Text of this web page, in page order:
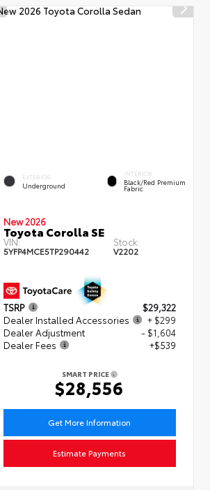
EXTERIOR
Underground
INTERIOR
Black/Red Premium
Fabric
New 2026
Toyota Corolla SE
VIN:
5YFP4MCE5TP290442
Stock:
V2202
TSRP
$29,322
Dealer Installed Accessories
+ $299
Dealer Adjustment
- $1,604
Dealer Fees
+$539
SMART PRICE
$28,556
Get More Information
Estimate Payments